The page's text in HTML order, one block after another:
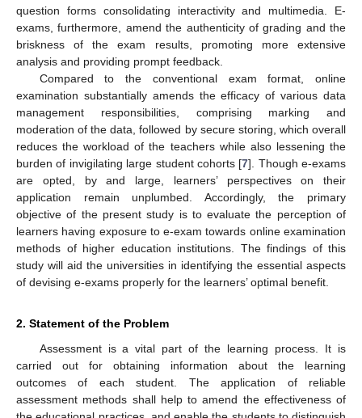
question forms consolidating interactivity and multimedia. E-
exams, furthermore, amend the authenticity of grading and the
briskness of the exam results, promoting more extensive
analysis and providing prompt feedback.
Compared to the conventional exam format, online
examination substantially amends the efficacy of various data
management responsibilities, comprising marking and
moderation of the data, followed by secure storing, which overall
reduces the workload of the teachers while also lessening the
burden of invigilating large student cohorts [7]. Though e-exams
are opted, by and large, learners’ perspectives on their
application remain unplumbed. Accordingly, the primary
objective of the present study is to evaluate the perception of
learners having exposure to e-exam towards online examination
methods of higher education institutions. The findings of this
study will aid the universities in identifying the essential aspects
of devising e-exams properly for the learners’ optimal benefit.
2. Statement of the Problem
Assessment is a vital part of the learning process. It is
carried out for obtaining information about the learning
outcomes of each student. The application of reliable
assessment methods shall help to amend the effectiveness of